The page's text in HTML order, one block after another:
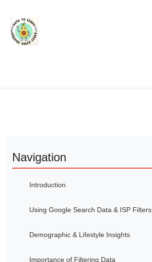
Navigation
Introduction
Using Google Search Data & ISP Filters
Demographic & Lifestyle Insights
Importance of Filtering Data